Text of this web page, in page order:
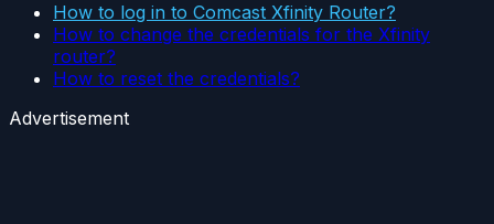
How to log in to Comcast Xfinity Router?
How to change the credentials for the Xfinity
router?
How to reset the credentials?
Advertisement